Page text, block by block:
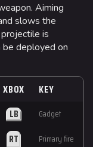
Aiming
slows the
is
be deployed on
XBOX KEY
LB Gadget
RT Primary fire